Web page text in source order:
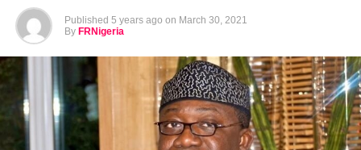
Published 5 years ago on March 30, 2021
By FRNigeria